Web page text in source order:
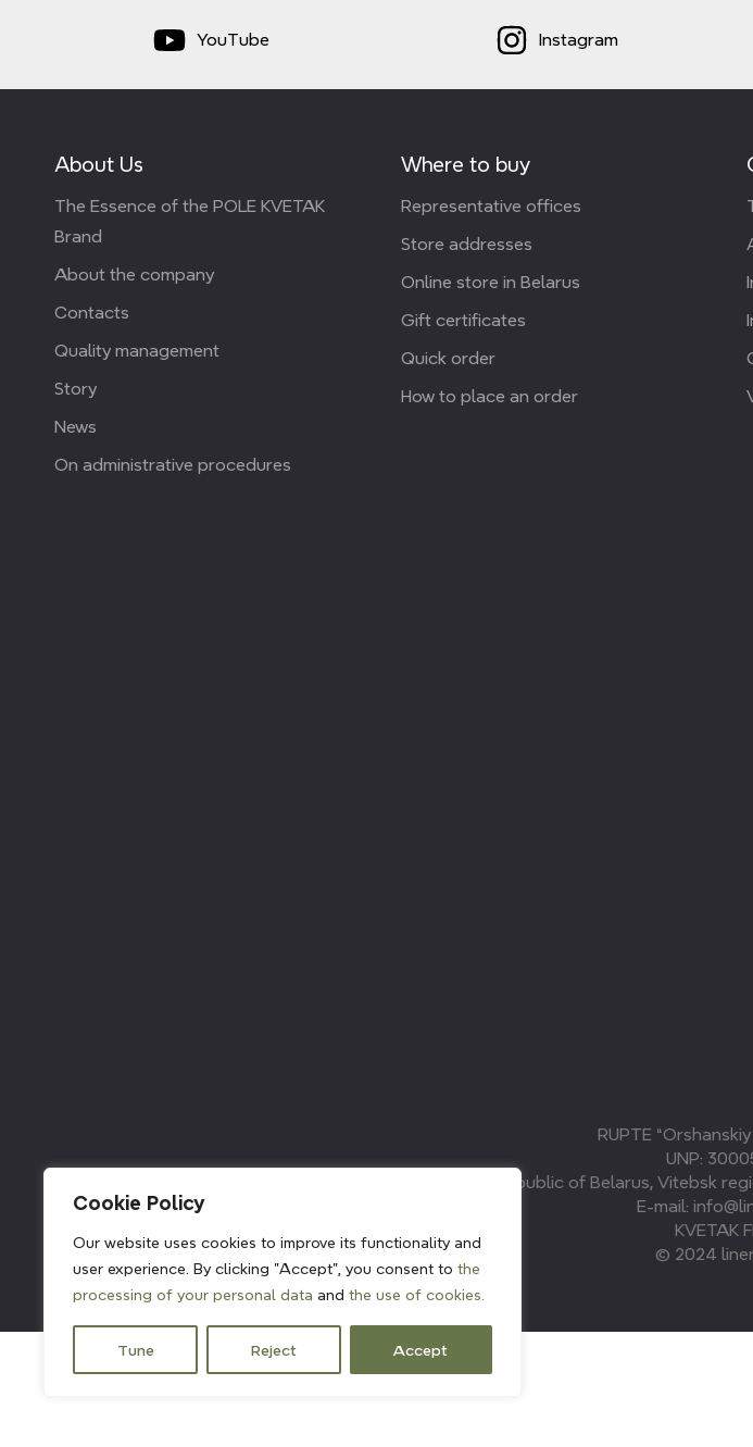
Cookie Policy
Our website uses cookies to improve its functionality and
user experience. By clicking "Accept", you consent to the
processing of your personal data and the use of cookies.
Tune Reject Accept
YouTube Instagram
About Us
The Essence of the POLE KVETAK
Brand
About the company
Contacts
Quality management
Story
News
On administrative procedures
Where to buy
Representative offices
Store addresses
Online store in Belarus
Gift certificates
Quick order
How to place an order
RUPTE
UNP:
211382, Republic of Belarus, Vitebsk
E-mail:
KVETAK
© 2024